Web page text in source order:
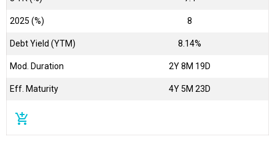
2025 (%) 8
Debt Yield (YTM) 8.14%
Mod. Duration 2Y 8M 19D
Eff. Maturity 4Y 5M 23D
add_shopping_cart